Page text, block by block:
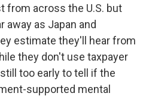
from across the U.S. but
away as Japan and
estimate they'll hear from
they don't use taxpayer
too early to tell if the
supported mental